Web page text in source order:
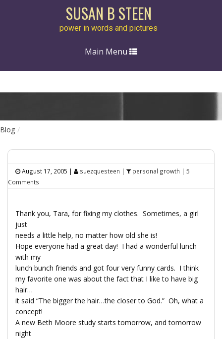
SUSAN B STEEN
power in words and pictures
Toggle
Main Menu
Blog
August 17, 2005 | suezquesteen | personal growth | 5
Comments
Thank you, Tara, for fixing my clothes. Sometimes, a girl
just
needs a little help, no matter how old she is!
Hope everyone had a great day! I had a wonderful lunch
with my
lunch bunch friends and got four very funny cards. I think
my favorite one was about the fact that I like to have big
hair…
it said “The bigger the hair…the closer to God.” Oh, what a
concept!
A new Beth Moore study starts tomorrow, and tomorrow
night